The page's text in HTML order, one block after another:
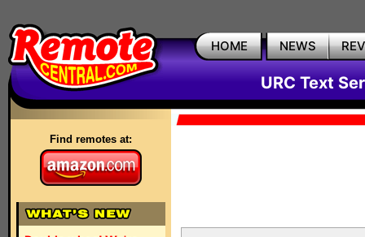
HOME NEWS
URC Text
Find remotes at: